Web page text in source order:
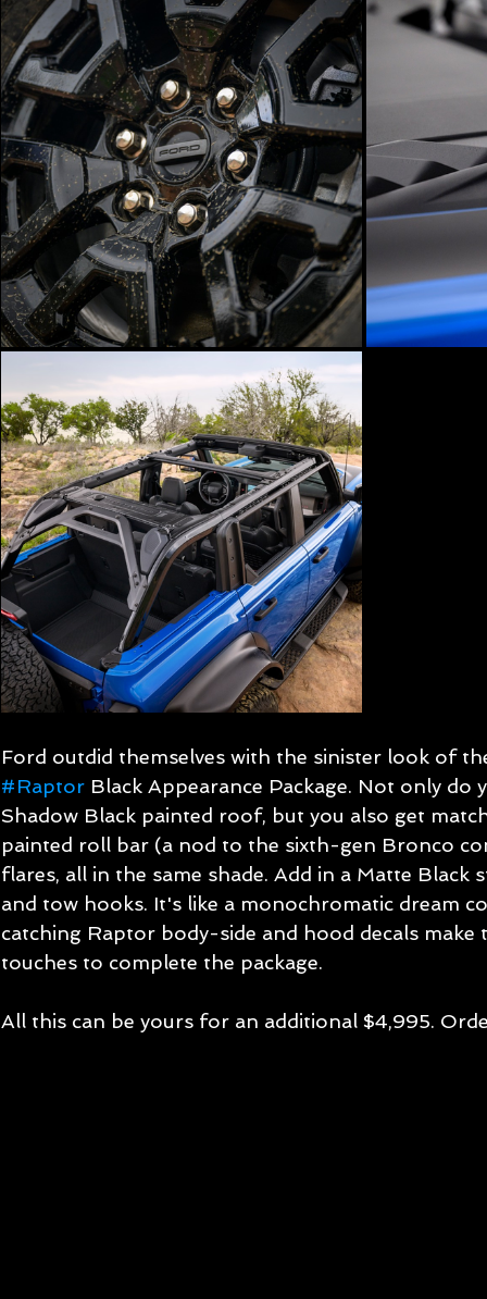
Ford outdid themselves with the sinister look of
#Raptor Black Appearance Package. Not only do
Shadow Black painted roof, but you also get
painted roll bar (a nod to the sixth-gen Bronco
flares, all in the same shade. Add in a Matte Black
and tow hooks. It's like a monochromatic dream
catching Raptor body-side and hood decals
touches to complete the package.
All this can be yours for an additional $4,995.